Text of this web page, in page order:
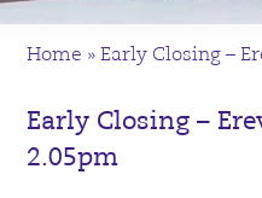
Home »Early Closing –
Early Closing –
2.05pm